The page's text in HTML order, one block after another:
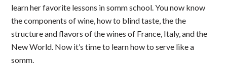
learn her favorite lessons in somm school. You now know
the components of wine, how to blind taste, the the
structure and flavors of the wines of France, Italy, and the
New World. Now it’s time to learn how to serve like a
somm.